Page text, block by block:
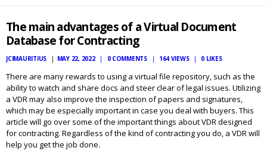
The main advantages of a Virtual Document
Database for Contracting
JCIMAURITIUS MAY 22, 2022 0 COMMENTS 164 VIEWS 0 LIKES
There are many rewards to using a virtual file repository, such as the
ability to watch and share docs and steer clear of legal issues. Utilizing
a VDR may also improve the inspection of papers and signatures,
which may be especially important in case you deal with buyers. This
article will go over some of the important things about VDR designed
for contracting. Regardless of the kind of contracting you do, a VDR will
help you get the job done.